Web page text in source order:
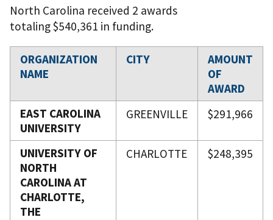
North Carolina received 2 awards
totaling $540,361 in funding.
ORGANIZATION
NAME
CITY
AMOUNT
OF
AWARD
EAST CAROLINA
UNIVERSITY
GREENVILLE $291,966
UNIVERSITY OF
NORTH
CAROLINA AT
CHARLOTTE,
THE
CHARLOTTE $248,395